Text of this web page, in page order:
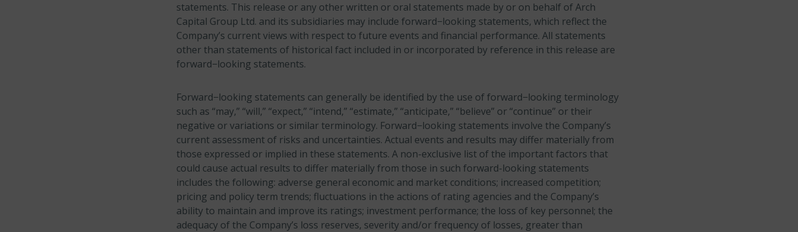
statements. This release or any other written or oral statements made by or on behalf of Arch
Capital Group Ltd. and its subsidiaries may include forward−looking statements, which reflect the
Company’s current views with respect to future events and financial performance. All statements
other than statements of historical fact included in or incorporated by reference in this release are
forward−looking statements.
Forward−looking statements can generally be identified by the use of forward−looking terminology
such as “may,” “will,” “expect,” “intend,” “estimate,” “anticipate,” “believe” or “continue” or their
negative or variations or similar terminology. Forward−looking statements involve the Company’s
current assessment of risks and uncertainties. Actual events and results may differ materially from
those expressed or implied in these statements. A non-exclusive list of the important factors that
could cause actual results to differ materially from those in such forward-looking statements
includes the following: adverse general economic and market conditions; increased competition;
pricing and policy term trends; fluctuations in the actions of rating agencies and the Company’s
ability to maintain and improve its ratings; investment performance; the loss of key personnel; the
adequacy of the Company’s loss reserves, severity and/or frequency of losses, greater than